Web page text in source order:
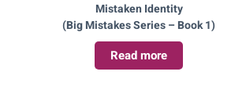
Mistaken Identity
(Big Mistakes Series – Book 1)
Read more